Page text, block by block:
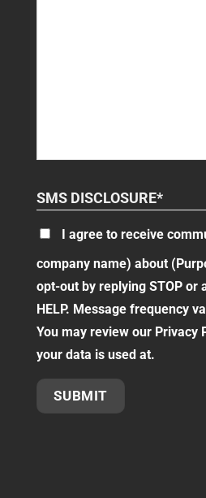
SMS DISCLOSURE*
I agree to receive
company name) about
opt-out by replying STOP
HELP. Message frequency
You may review our Privacy
your data is used at.
SUBMIT